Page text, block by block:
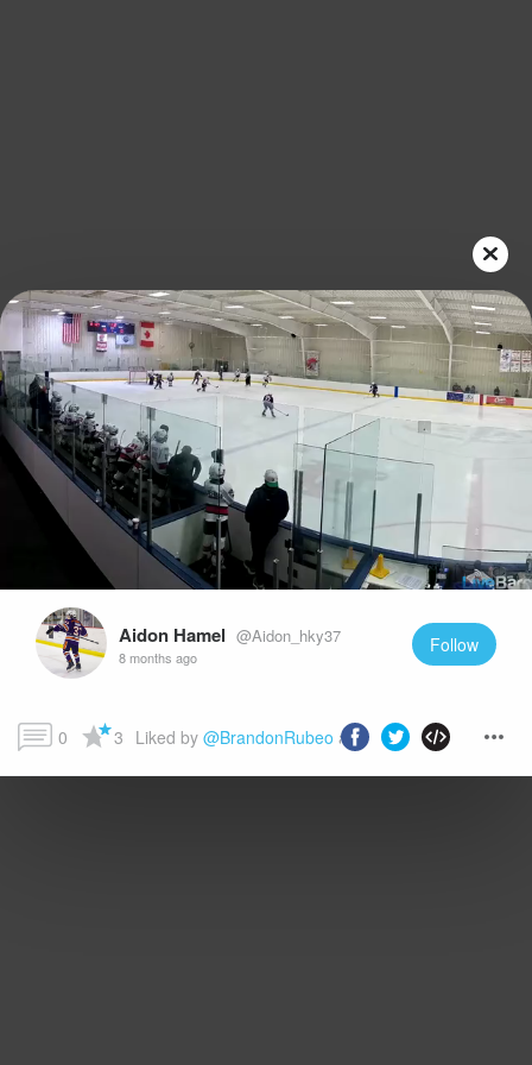
Play
Video
Aidon Hamel @Aidon_hky37
8 months ago
Follow
0 3 Liked by @BrandonRubeo and more...